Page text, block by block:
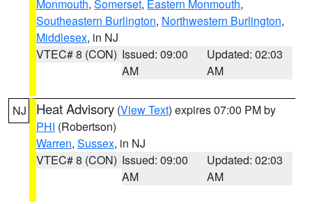
Monmouth, Somerset, Eastern Monmouth,
Southeastern Burlington, Northwestern Burlington,
Middlesex, in NJ
VTEC# 8 (CON) Issued: 09:00
AM
Updated: 02:03
AM
NJ Heat Advisory (View Text) expires 07:00 PM by
PHI (Robertson)
Warren, Sussex, in NJ
VTEC# 8 (CON) Issued: 09:00
AM
Updated: 02:03
AM